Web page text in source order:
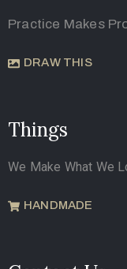
Practice Makes
DRAW THIS
Things
We Make What We
HANDMADE